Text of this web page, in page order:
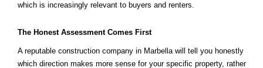
which is increasingly relevant to buyers and renters.
The Honest Assessment Comes First
A reputable construction company in Marbella will tell you honestly
which direction makes more sense for your specific property, rather